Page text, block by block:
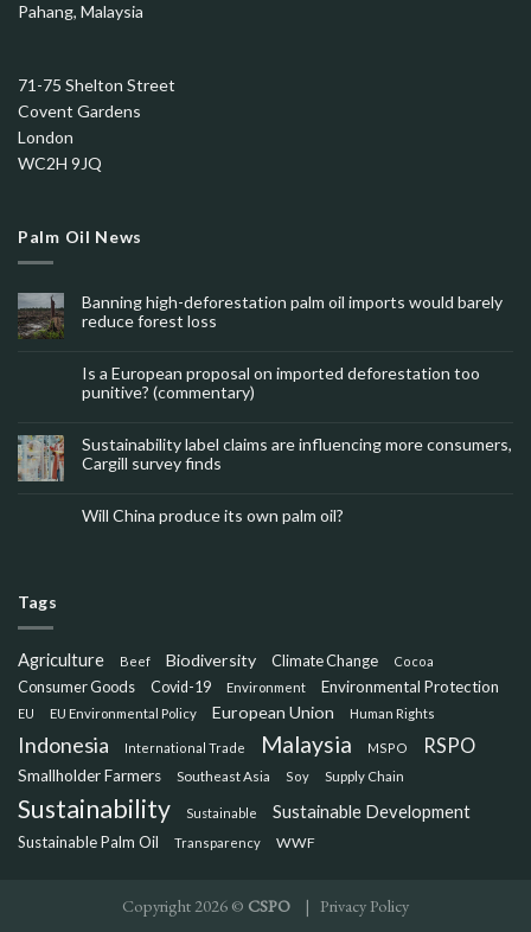
Pahang, Malaysia
71-75 Shelton Street
Covent Gardens
London
WC2H 9JQ
Palm Oil News
Banning high-deforestation palm oil imports would barely
reduce forest loss
Is a European proposal on imported deforestation too
punitive? (commentary)
Sustainability label claims are influencing more consumers,
Cargill survey finds
Will China produce its own palm oil?
Tags
Agriculture Beef Biodiversity Climate Change Cocoa
Consumer Goods Covid-19 Environment Environmental Protection
EU EU Environmental Policy European Union Human Rights
Indonesia International Trade Malaysia MSPO RSPO
Smallholder Farmers Southeast Asia Soy Supply Chain
Sustainability Sustainable Sustainable Development
Sustainable Palm Oil Transparency WWF
Copyright 2026 © CSPO | Privacy Policy